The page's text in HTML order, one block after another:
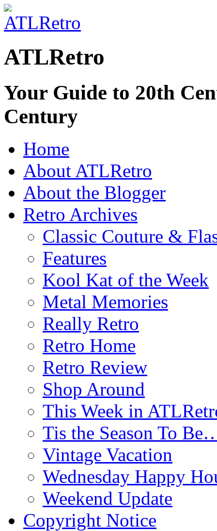
ATLRetro
Your Guide to 20th
Century
Home
About ATLRetro
About the Blogger
Retro Archives
Classic Couture &
Features
Kool Kat of the Week
Metal Memories
Really Retro
Retro Home
Retro Review
Shop Around
This Week in
Tis the Season To
Vintage Vacation
Wednesday Happy
Weekend Update
Copyright Notice